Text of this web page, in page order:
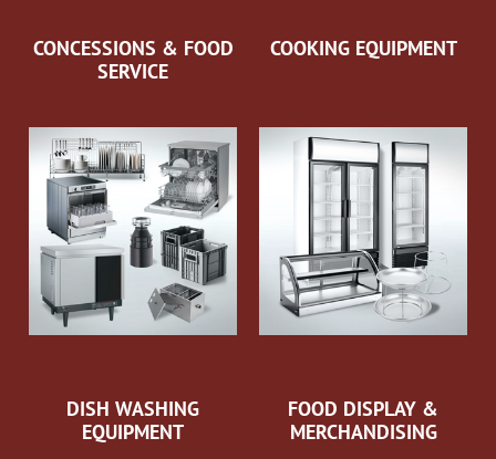
CONCESSIONS & FOOD
SERVICE
COOKING EQUIPMENT
DISH WASHING
EQUIPMENT
FOOD DISPLAY &
MERCHANDISING